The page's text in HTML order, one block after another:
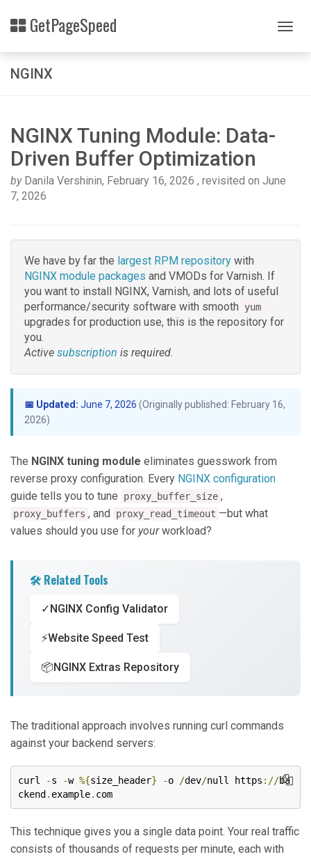
content
GetPageSpeed
NGINX
NGINX Tuning Module: Data-
Driven Buffer Optimization
by Danila Vershinin, February 16, 2026 , revisited on June
7, 2026
We have by far the largest RPM repository with
NGINX module packages and VMODs for Varnish. If
you want to install NGINX, Varnish, and lots of useful
performance/security software with smooth
yum
upgrades for production use, this is the repository for
you.
Active subscription is required.
📅 Updated: June 7, 2026 (Originally published: February 16,
2026)
The NGINX tuning module eliminates guesswork from
reverse proxy configuration. Every NGINX configuration
guide tells you to tune
proxy_buffer_size ,
proxy_buffers , and proxy_read_timeout —but what
values should you use for yourworkload?
🛠️ Related Tools
✓NGINX Config Validator
⚡Website Speed Test
📦NGINX Extras Repository
The traditional approach involves running curl commands
against your backend servers:
curl -s -w %{size_header} -o /dev/null https ://ba
ckend . example. com
This technique gives you a single data point. Your real traffic
consists of thousands of requests per minute, each with
Related
Topics
Rpm